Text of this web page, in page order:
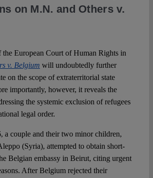
Authors
Spotlight
on M.N. and Others v.
the European Court of Human Rights in
v. Belgium will undoubtedly further
on the scope of extraterritorial state
importantly, however, it reveals the
the systemic exclusion of refugees
legal order.
a couple and their two minor children,
(Syria), attempted to obtain short-
Belgian embassy in Beirut, citing urgent
After Belgium rejected their